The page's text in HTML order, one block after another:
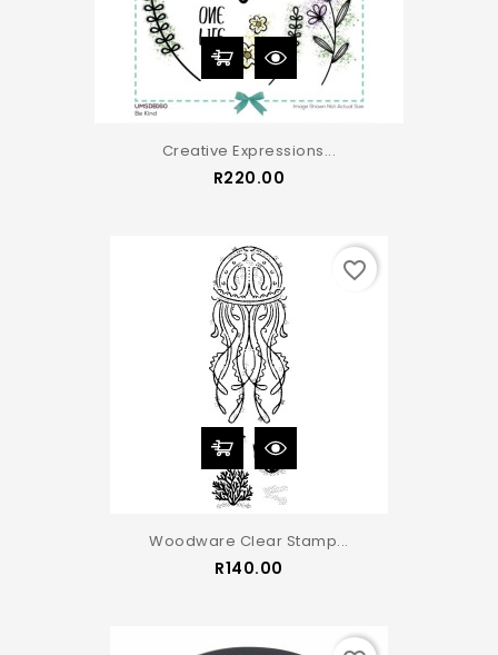
Creative Expressions...
R220.00
Woodware Clear Stamp...
R140.00
favorite_border